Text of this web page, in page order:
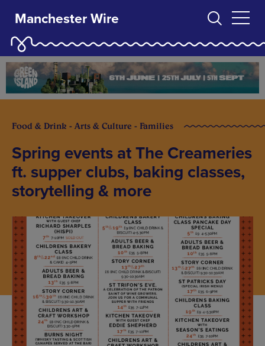
Manchester Wire
Food & Drink - Arts & Culture - Families
Spring events at The Creameries
ft. supper clubs, baking classes,
storytelling & more